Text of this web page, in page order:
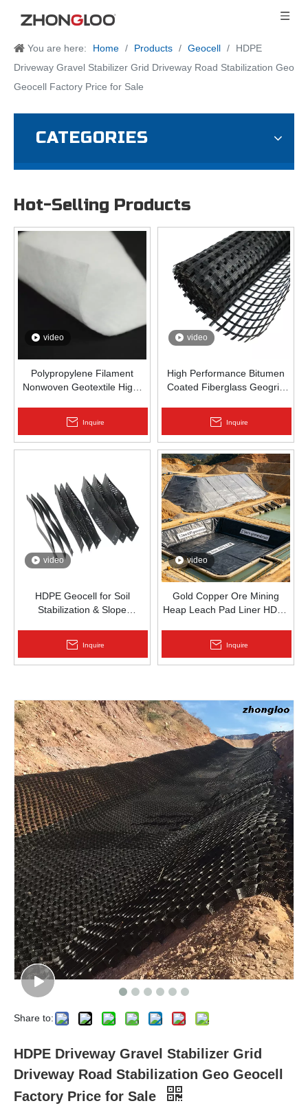
You are here: Home / Products / Geocell /
HDPE
Driveway Gravel Stabilizer Grid Driveway Road Stabilization Geo
Geocell Factory Price for Sale
CATEGORIES
Hot-Selling Products
video
Polypropylene Filament
Nonwoven Geotextile High-
Railway & Drainage
Inquire
video
High Performance Bitumen
Coated Fiberglass Geogrid
Inquire
video
HDPE Geocell for Soil
Stabilization & Slope
Inquire
video
Gold Copper Ore Mining
Heap Leach Pad Liner HDPE
Inquire
Share to:
HDPE Driveway Gravel Stabilizer Grid
Driveway Road Stabilization Geo Geocell
Factory Price for Sale